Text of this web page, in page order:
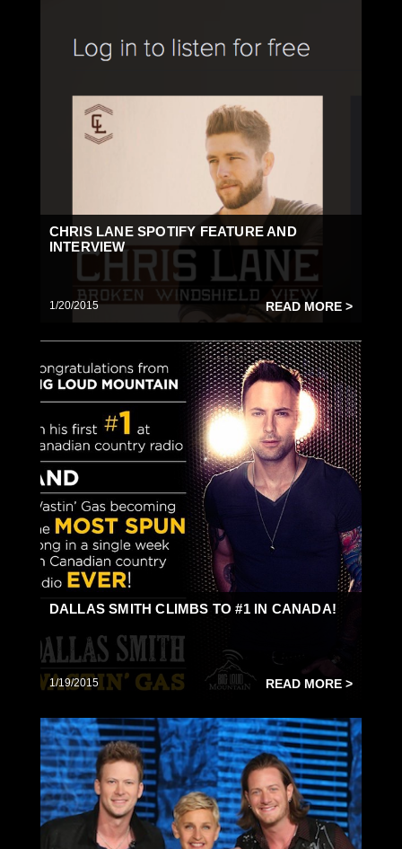
CHRIS LANE SPOTIFY FEATURE AND
INTERVIEW
1/20/2015 READ MORE >
DALLAS SMITH CLIMBS TO #1 IN CANADA!
1/19/2015 READ MORE >